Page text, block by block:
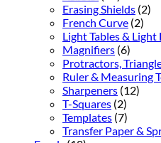
Erasing Shields (2)
French Curve (2)
Light Tables & Light
Magnifiers (6)
Protractors,
Ruler & Measuring
Sharpeners (12)
T-Squares (2)
Templates (7)
Transfer Paper &